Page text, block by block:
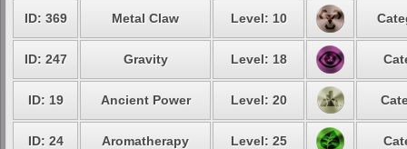
ID: 369 Metal Claw Level: 10
ID: 247 Gravity Level: 18
ID: 19 Ancient Power Level: 20
ID: 24 Aromatherapy Level: 25